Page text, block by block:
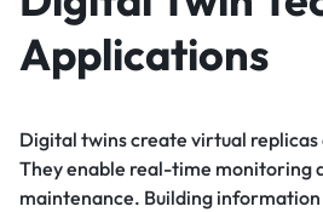
Applications
Digital twins create virtual
They enable real-time monitoring
maintenance. Building